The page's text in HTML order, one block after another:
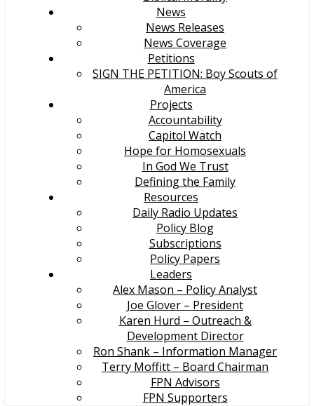
News
News Releases
News Coverage
Petitions
SIGN THE PETITION: Boy Scouts of
America
Projects
Accountability
Capitol Watch
Hope for Homosexuals
In God We Trust
Defining the Family
Resources
Daily Radio Updates
Policy Blog
Subscriptions
Policy Papers
Leaders
Alex Mason – Policy Analyst
Joe Glover – President
Karen Hurd – Outreach &
Development Director
Ron Shank – Information Manager
Terry Moffitt – Board Chairman
FPN Advisors
FPN Supporters